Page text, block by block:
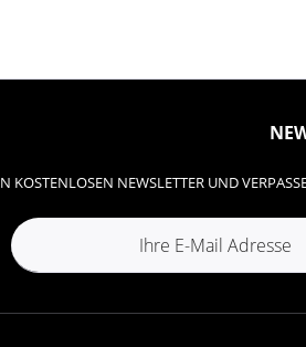
KOSTENLOSEN NEWSLETTER UND